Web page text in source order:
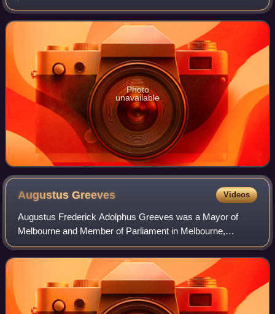
O'Shanassy was born near Thurles in County Tipperary,
Ireland, the son of a surveyor, and came
Photo
unavailable
AugustusGreeves Videos
Augustus Frederick Adolphus Greeves was a Mayor of
Melbourne and Member of Parliament in Melbourne,
Australia.